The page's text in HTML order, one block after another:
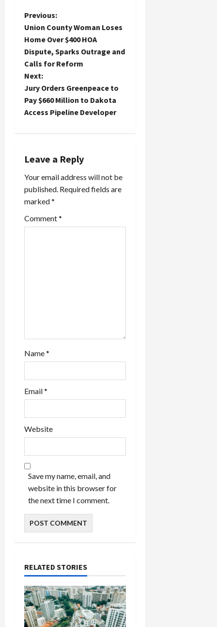
P
o
s
t
n
a
i
g
a
t
Previous:
Union County Woman Loses
Home Over $400 HOA
Dispute, Sparks Outrage and
Calls for Reform
Next:
Jury Orders Greenpeace to
Pay $660 Million to Dakota
Access Pipeline Developer
Leave a Reply
Your email address will not be
published. Required fields are
marked*
Comment*
Name*
Email*
Website
Save my name, email, and
website in this browser for
the next time I comment.
RELATED STORIES